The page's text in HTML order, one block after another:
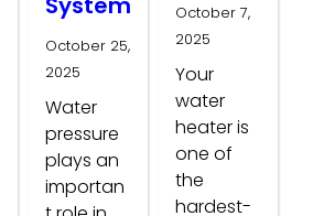
October 25,
2025
Water
pressure
plays an
importan
October 7,
2025
Your
water
heater is
one of
the
hardest-